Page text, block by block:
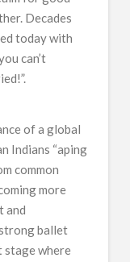
Decades
today with
can’t
of a global
Indians “aping
common
more
and
ballet
stage where